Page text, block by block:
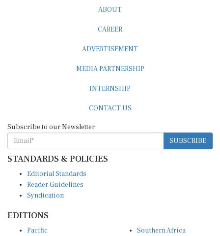
ABOUT
CAREER
ADVERTISEMENT
MEDIA PARTNERSHIP
INTERNSHIP
CONTACT US
Subscribe to our Newsletter
SUBSCRIBE
STANDARDS & POLICIES
Editorial Standards
Reader Guidelines
Syndication
EDITIONS
Pacific
Southern Africa